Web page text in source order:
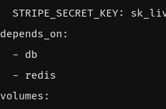
STRIPE_SECRET_KEY:
depends_on :
- db
- redis
volumes :